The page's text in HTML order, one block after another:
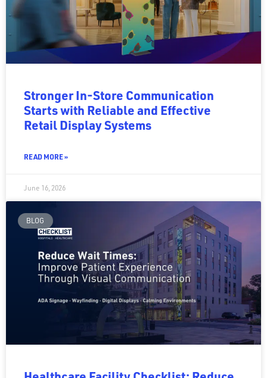
Stronger In-Store Communication
Starts with Reliable and Effective
Retail Display Systems
READ MORE »
June 16, 2026
BLOG